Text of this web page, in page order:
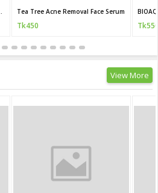
Tea Tree Acne Removal Face Serum
Tk450
View More